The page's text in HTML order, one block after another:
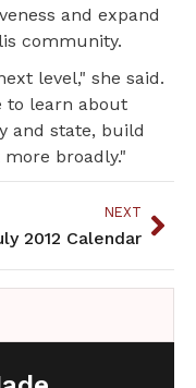
and expand
community.
level," she said.
to learn about
and state, build
broadly."
NEXT
2012 Calendar